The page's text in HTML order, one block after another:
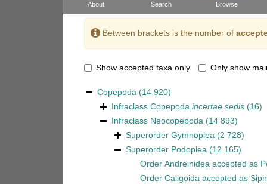
About Search Browse
Between brackets is the number of
Show accepted taxa only Only show
Copepoda (14 920)
Infraclass Copepoda incertae sedis (16)
Infraclass Neocopepoda (14 893)
Superorder Gymnoplea (2 728)
Superorder Podoplea (12 165)
Order Andreinideaaccepted as
Order Caligoidaaccepted as